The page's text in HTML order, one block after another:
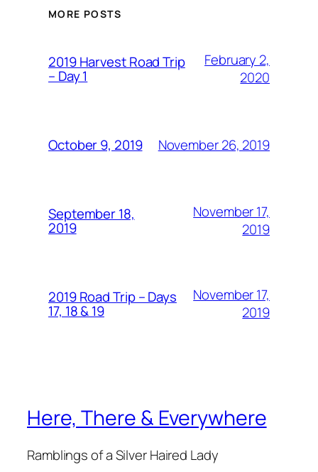
MORE POSTS
2019 Harvest Road Trip
– Day 1
February 2,
2020
October 9, 2019 November 26, 2019
September 18,
2019
November 17,
2019
2019 Road Trip – Days
17, 18 & 19
November 17,
2019
Here, There & Everywhere
Ramblings of a Silver Haired Lady